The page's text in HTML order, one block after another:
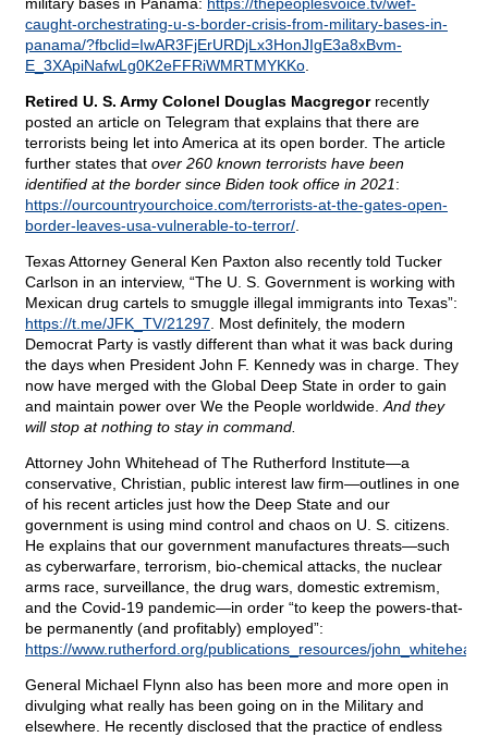
caught-orchestrating-u-s-border-crisis-from-military-bases-in-
panama/?fbclid=IwAR3FjErURDjLx3HonJIgE3a8xBvm-
E_3XApiNafwLg0K2eFFRiWMRTMYKKo
Retired U. S. Army Colonel Douglas Macgregorrecently
posted an article on Telegram that explains that there are
terrorists being let into America at its open border. The article
further states that over 260 known terrorists have been
identified at the border since Biden took office in 2021:
https://ourcountryourchoice.com/terrorists-at-the-gates-open-
border-leaves-usa-vulnerable-to-terror/
Texas Attorney General Ken Paxton also recently told Tucker
Carlson in an interview, “The U. S. Government is working with
Mexican drug cartels to smuggle illegal immigrants into Texas”:
https://t.me/JFK_TV/21297 . Most definitely, the modern
Democrat Party is vastly different than what it was back during
the days when President John F. Kennedy was in charge. They
now have merged with the Global Deep State in order to gain
and maintain power over We the People worldwide. And they
will stop at nothing to stay in command.
Attorney John Whitehead of The Rutherford Institute—a
conservative, Christian, public interest law firm—outlines in one
of his recent articles just how the Deep State and our
government is using mind control and chaos on U. S. citizens.
He explains that our government manufactures threats—such
as cyberwarfare, terrorism, bio-chemical attacks, the nuclear
arms race, surveillance, the drug wars, domestic extremism,
and the Covid-19 pandemic—in order “to keep the powers-that-
be permanently (and profitably) employed”:
https://www.rutherford.org/publications_resources/
General Michael Flynn also has been more and more open in
divulging what really has been going on in the Military and
elsewhere. He recently disclosed that the practice of endless